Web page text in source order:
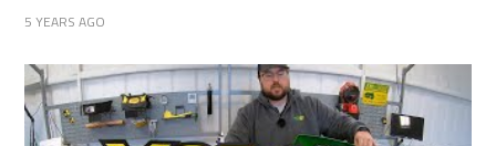
5 YEARS AGO